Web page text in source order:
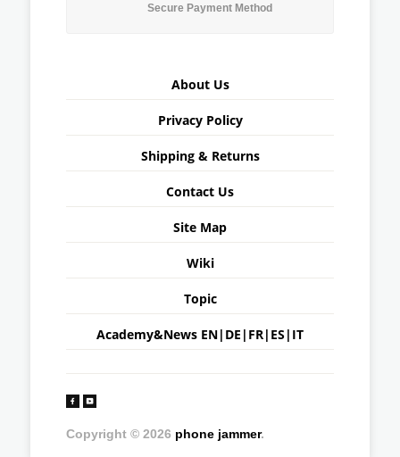
Secure Payment Method
About Us
Privacy Policy
Shipping & Returns
Contact Us
Site Map
Wiki
Topic
Academy&News EN| DE | FR| ES | IT
Copyright © 2026 phone jammer.